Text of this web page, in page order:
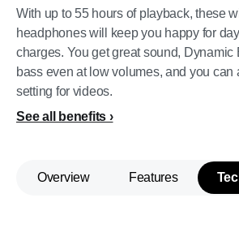
With up to 55 hours of playback, these
headphones will keep you happy for
charges. You get great sound, Dynamic
bass even at low volumes, and you can
setting for videos.
See all benefits
Overview Features